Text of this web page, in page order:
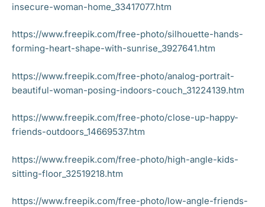
insecure-woman-home_33417077.htm
https://www.freepik.com/free-photo/silhouette-hands-
forming-heart-shape-with-sunrise_3927641.htm
https://www.freepik.com/free-photo/analog-portrait-
beautiful-woman-posing-indoors-couch_31224139.htm
https://www.freepik.com/free-photo/close-up-happy-
friends-outdoors_14669537.htm
https://www.freepik.com/free-photo/high-angle-kids-
sitting-floor_32519218.htm
https://www.freepik.com/free-photo/low-angle-friends-